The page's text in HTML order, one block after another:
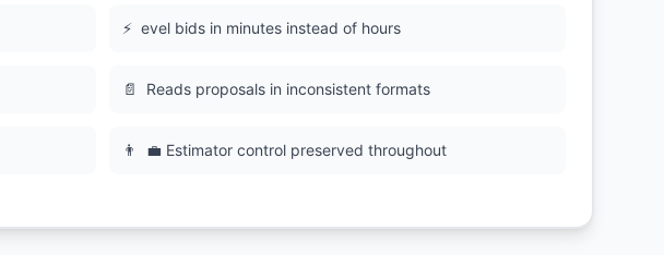
⚡ evel bids in minutes instead of hours
📄 Reads proposals in inconsistent formats
👨 💼 Estimator control preserved throughout